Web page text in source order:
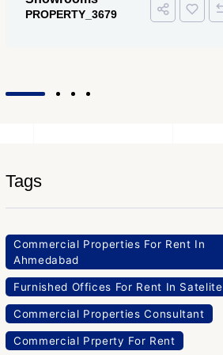
Office Space
Tags
Commercial Properties For Rent In
Ahmedabad
Furnished Offices For Rent In Satelite
Commercial Properties Consultant
Commercial Prperty For Rent